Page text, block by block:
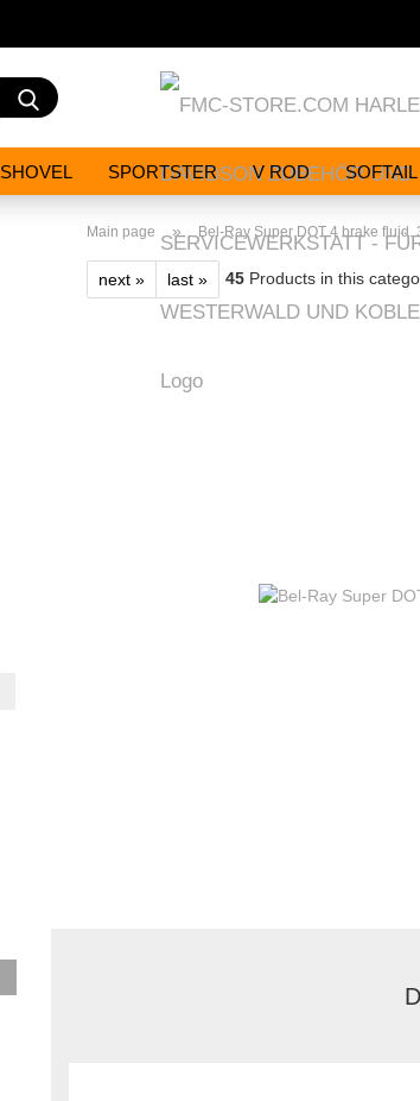
Search...
SHOVEL SPORTSTER V ROD SOFTAIL
Main page » Bel-Ray Super DOT 4 brake fluid.
next » last » 45 Products in this